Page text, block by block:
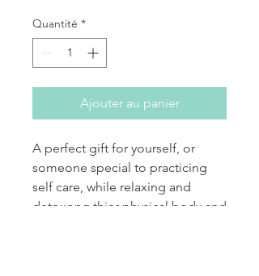
Quantité *
Ajouter au panier
A perfect gift for yourself, or
someone special to practicing
self care, while relaxing and
detoxong thier physical body and